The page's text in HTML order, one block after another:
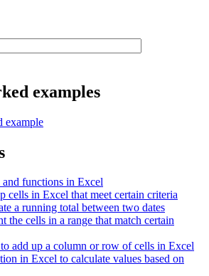
examples
example
functions in Excel
cells in Excel that meet certain criteria
a running total between two dates
the cells in a range that match certain
add up a column or row of cells in Excel
in Excel to calculate values based on